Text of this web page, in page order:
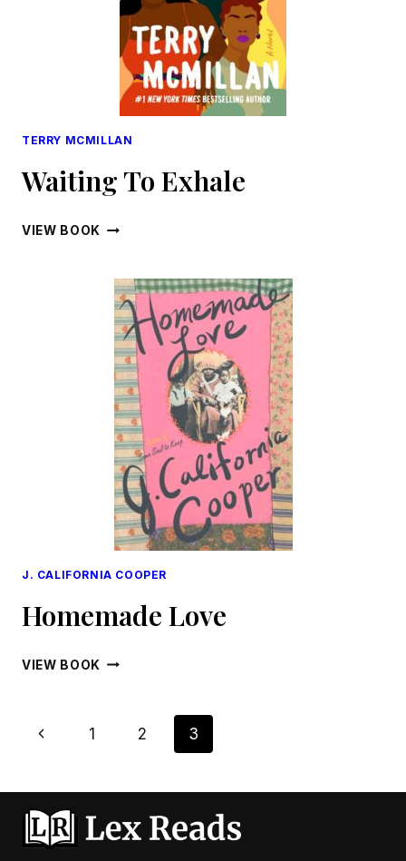
TERRY MCMILLAN
Waiting To Exhale
VIEW BOOK WAITING
J. CALIFORNIA COOPER
Homemade Love
VIEW BOOK HOMEMADE
Page
Previous
1 2 3